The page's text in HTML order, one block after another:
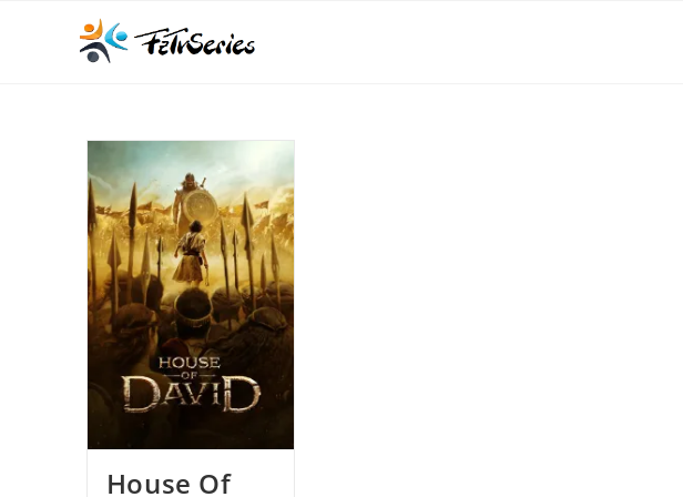
House Of